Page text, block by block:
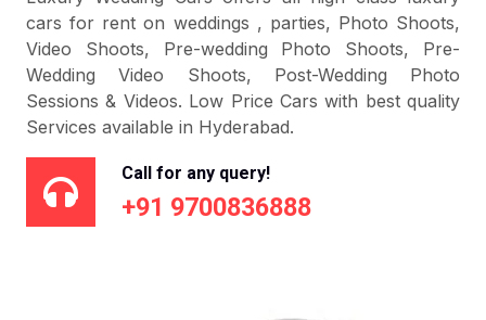
cars for rent on weddings , parties, Photo Shoots,
Video Shoots, Pre-wedding Photo Shoots, Pre-
Wedding Video Shoots, Post-Wedding Photo
Sessions & Videos. Low Price Cars with best quality
Services available in Hyderabad.
Call for any query!
+91 9700836888